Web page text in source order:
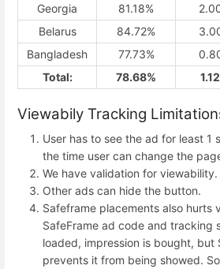
Georgia
81.18%
Belarus
84.72%
Bangladesh
77.73%
Total:
78.68%
Viewabily Tracking
User has to see the ad for least 1
the time user can change the
We have validation for viewability.
Other ads can hide the button.
Safeframe placements also hurts
SafeFrame ad code and tracking
loaded, impression is bought, but
prevents it from being showed.